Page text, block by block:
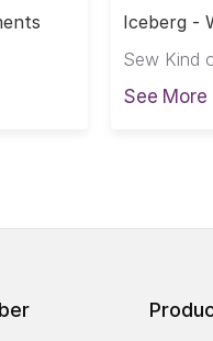
Iceberg -
Sew Kind
See More